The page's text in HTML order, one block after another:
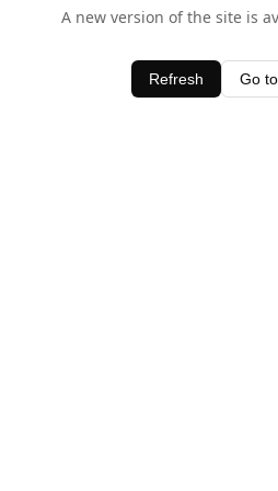
A new version of the site is
Refresh Go